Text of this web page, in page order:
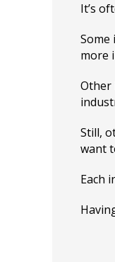
It’s
Some
more
Other
Still,
want
Each